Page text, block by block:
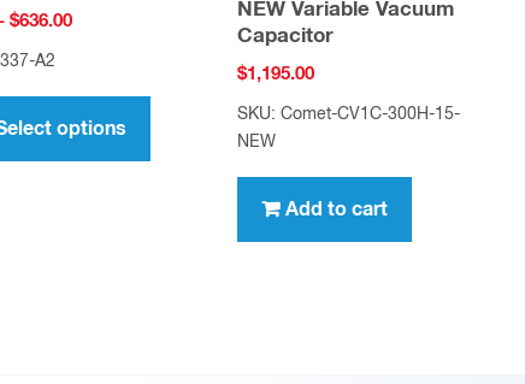
$636.00Price
$636.00
A2
options
has
NEW Variable Vacuum
Capacitor
$1,195.00
SKU: Comet-CV1C-300H-15-
NEW
Add to cart